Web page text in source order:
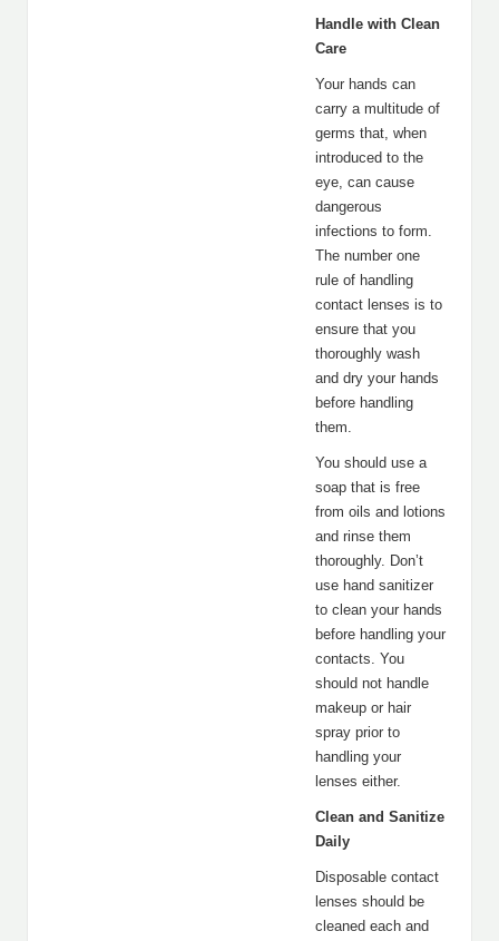
Handle with Clean
Care
Your hands can
carry a multitude of
germs that, when
introduced to the
eye, can cause
dangerous
infections to form.
The number one
rule of handling
contact lenses is to
ensure that you
thoroughly wash
and dry your hands
before handling
them.
You should use a
soap that is free
from oils and lotions
and rinse them
thoroughly. Don’t
use hand sanitizer
to clean your hands
before handling your
contacts. You
should not handle
makeup or hair
spray prior to
handling your
lenses either.
Clean and Sanitize
Daily
Disposable contact
lenses should be
cleaned each and